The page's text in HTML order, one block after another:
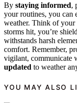
By staying informed,
your routines, you can
weather. Think of
storms hit, you’re
withstands harsh
comfort. Remember,
vigilant, communicate
updated to weather
YOU MAY ALSO